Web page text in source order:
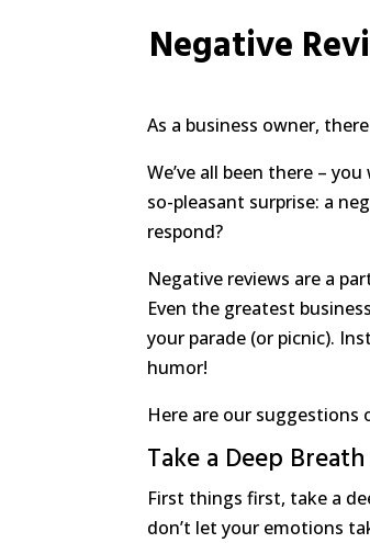
Negative
As a business owner,
We’ve all been there –
so-pleasant surprise: a
respond?
Negative reviews are a
Even the greatest
your parade (or picnic).
humor!
Here are our suggestions
Take a Deep
First things first, take a
don’t let your emotions